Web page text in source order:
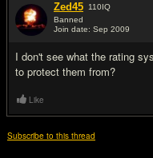
Zed45 110IQ
Banned
Join date: Sep 2009
I don't see what the rating
to protect them from?
Like
Subscribe to this thread